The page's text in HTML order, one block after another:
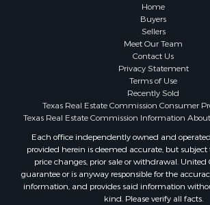
Home
Buyers
Sellers
Meet Our Team
Contact Us
Privacy Statement
Terms of Use
Recently Sold
Texas Real Estate Commission Consumer
Texas Real Estate Commission Information
Each office independently owned and
provided herein is deemed accurate, but subject
price changes, prior sale or withdrawal. United
guarantee or is anyway responsible for the
information, and provides said information
kind. Please verify all facts.